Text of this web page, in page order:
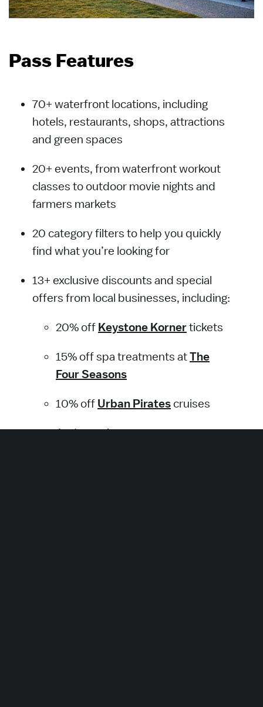
Pass Features
70+ waterfront locations, including
hotels, restaurants, shops, attractions
and green spaces
20+ events, from waterfront workout
classes to outdoor movie nights and
farmers markets
20 category filters to help you quickly
find what you’re looking for
13+ exclusive discounts and special
offers from local businesses, including:
20% off Keystone Kornertickets
15% off spa treatments atThe
Four Seasons
10% off Urban Piratescruises
And more!
The National Aquarium is scenically located in